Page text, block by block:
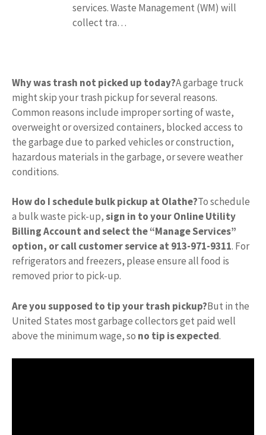
services. Waste Management (WM) will
collect tra…
Why was trash not picked up today?A garbage truck
might skip your trash pickup for several reasons.
Common reasons include improper sorting of waste,
overweight or oversized containers, blocked access to
the garbage due to parked vehicles or construction,
hazardous materials in the garbage, or severe weather
conditions.
How do I schedule bulk pickup at Olathe?To schedule
a bulk waste pick-up,sign in to your Online Utility
Billing Account and select the “Manage Services”
option, or call customer service at 913-971-9311. For
refrigerators and freezers, please ensure all food is
removed prior to pick-up.
Are you supposed to tip your trash pickup?But in the
United States most garbage collectors get paid well
above the minimum wage, so no tip is expected.